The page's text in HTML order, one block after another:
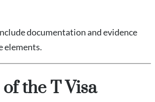
documentation and evidence
elements.
the T Visa